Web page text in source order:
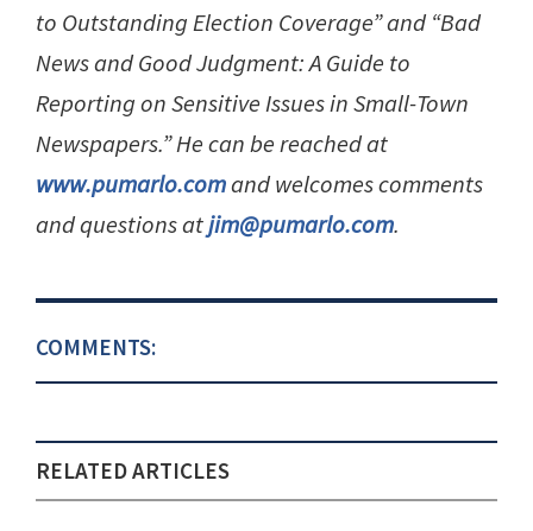
to Outstanding Election Coverage” and “Bad
News and Good Judgment: A Guide to
Reporting on Sensitive Issues in Small-Town
Newspapers.” He can be reached at
www.pumarlo.comand welcomes comments
and questions atjim@pumarlo.com.
COMMENTS:
RELATED ARTICLES